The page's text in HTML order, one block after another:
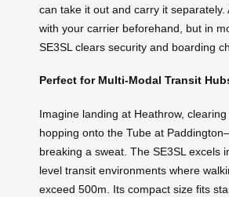
can take it out and carry it separately.
with your carrier beforehand, but in
SE3SL clears security and boarding
Perfect for Multi-Modal Transit
Imagine landing at Heathrow,
hopping onto the Tube at
breaking a sweat. The SE3SL excels
level transit environments where
exceed 500m. Its compact size fits